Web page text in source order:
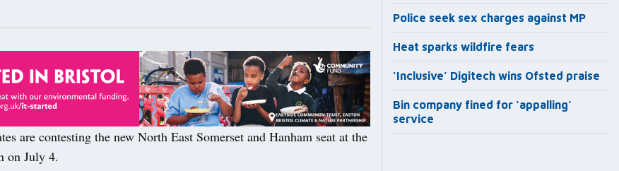
are contesting the new North East Somerset and Hanham seat at the
on July 4.
Police seek sex charges against MP
Heat sparks wildfire fears
‘Inclusive’ Digitech wins Ofsted praise
Bin company fined for ‘appalling’
service